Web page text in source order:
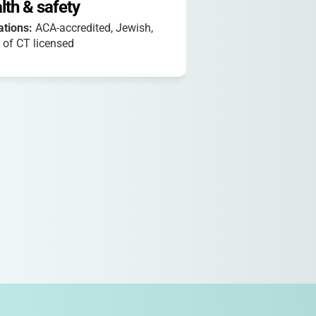
& safety
ACA-accredited, Jewish,
of CT licensed